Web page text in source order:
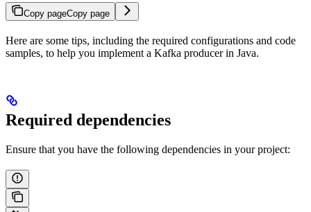
Copy pageCopy page
Here are some tips, including the required configurations and code
samples, to help you implement a Kafka producer in Java.
Required dependencies
Ensure that you have the following dependencies in your project: